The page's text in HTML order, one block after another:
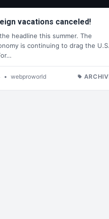
vacations canceled!
headline this summer. The
is continuing to drag the
• webproworld